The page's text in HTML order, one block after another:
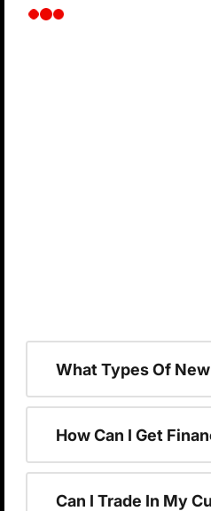
What Types Of
How Can I Get
Can I Trade In My